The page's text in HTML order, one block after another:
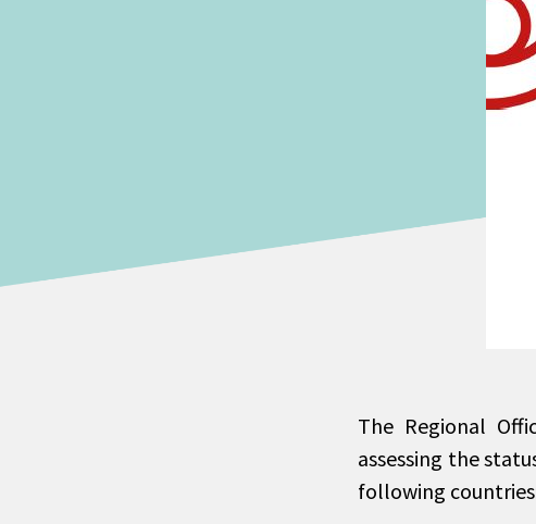
The Regional
assessing the
following